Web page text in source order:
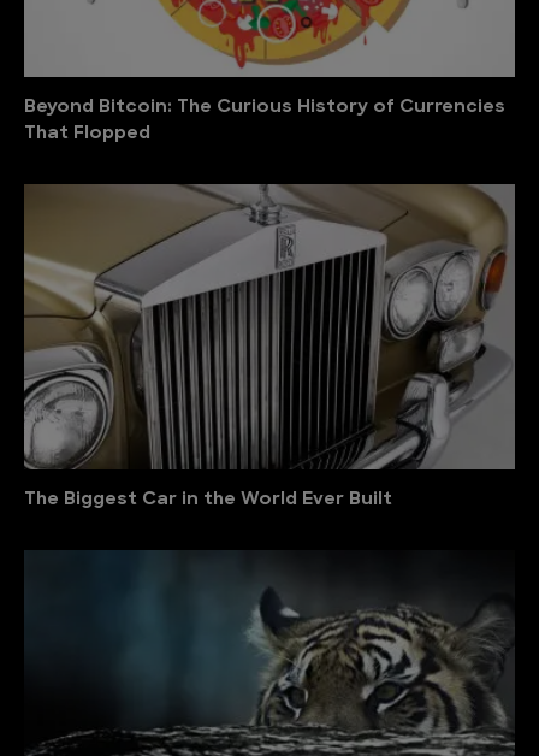
Beyond Bitcoin: The Curious History of Currencies
That Flopped
The Biggest Car in the World Ever Built